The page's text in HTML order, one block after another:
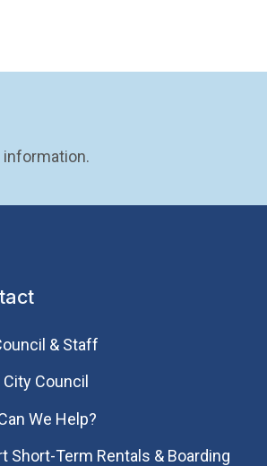
information.
& Staff
Council
We Help?
Short-Term Rentals & Boarding